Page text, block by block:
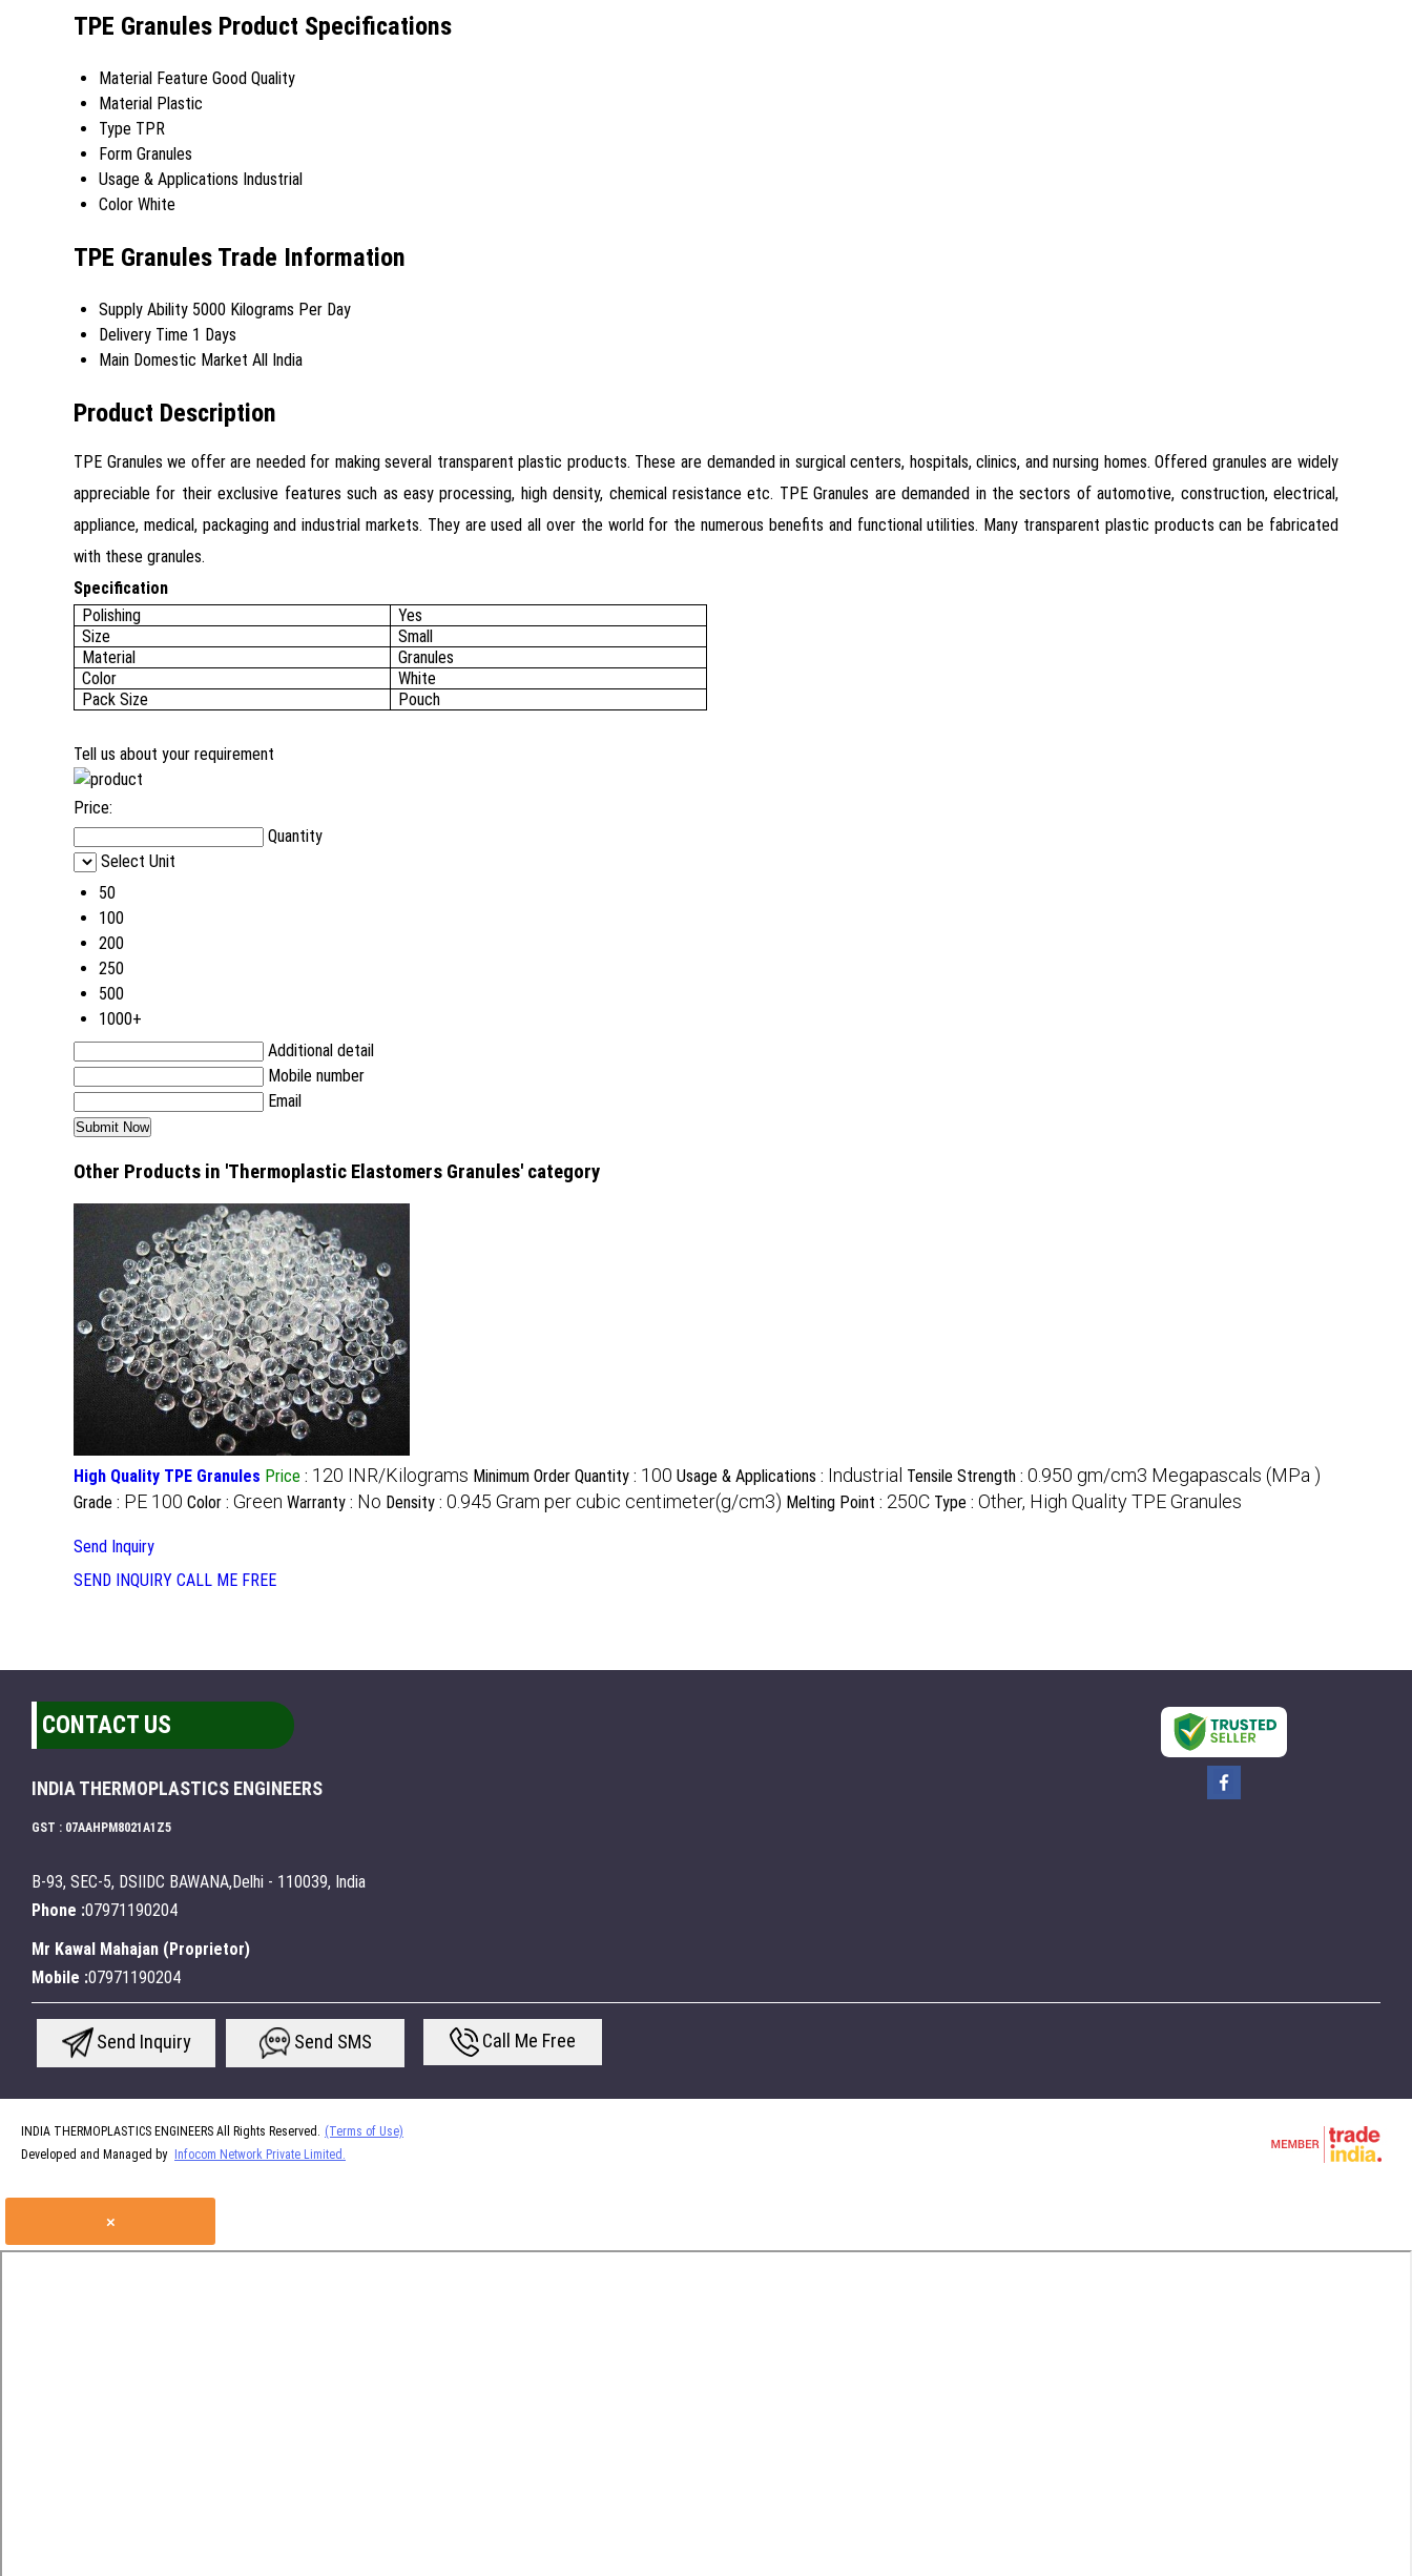
TPE Granules Product Specifications
Material Feature Good Quality
Material Plastic
Type TPR
Form Granules
Usage & Applications Industrial
Color White
TPE Granules Trade Information
Supply Ability 5000 Kilograms Per Day
Delivery Time 1 Days
Main Domestic Market All India
Product Description
TPE Granules we offer are needed for making several transparent plastic products. These are demanded in surgical centers, hospitals, clinics, and nursing homes. Offered granules are widely
appreciable for their exclusive features such as easy processing, high density, chemical resistance etc. TPE Granules are demanded in the sectors of automotive, construction, electrical,
appliance, medical, packaging and industrial markets. They are used all over the world for the numerous benefits and functional utilities. Many transparent plastic products can be fabricated
with these granules.
Specification
Polishing
Yes
Size
Small
Material
Granules
Color
White
Pack Size
Pouch
Tell us about your requirement
Price:
Quantity
Select Unit
50
100
200
250
500
1000+
Additional detail
Mobile number
Email
Other Products in 'Thermoplastic Elastomers Granules' category
High Quality TPE Granules Price : 120 INR/Kilograms Minimum Order Quantity : 100 Usage & Applications : Industrial Tensile Strength : 0.950 gm/cm3 Megapascals (MPa )
Grade : PE 100 Color : Green Warranty : No Density : 0.945 Gram per cubic centimeter(g/cm3) Melting Point : 250C Type : Other, High Quality TPE Granules
Send Inquiry
SEND INQUIRY CALL ME FREE
CONTACT US
INDIA THERMOPLASTICS ENGINEERS
GST : 07AAHPM8021A1Z5
B-93, SEC-5, DSIIDC BAWANA,Delhi - 110039, India
Phone :07971190204
Mr Kawal Mahajan ( Proprietor)
Mobile :07971190204
Send Inquiry Send SMS Call Me Free
INDIA THERMOPLASTICS ENGINEERS All Rights Reserved. (Terms of Use)
Developed and Managed by
Infocom Network Private Limited.
×